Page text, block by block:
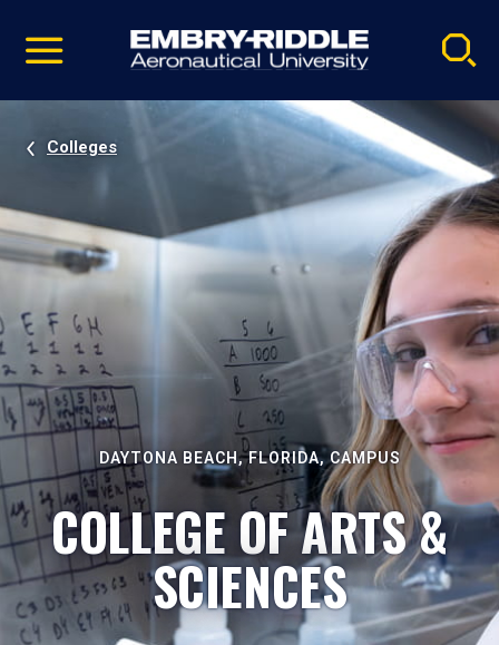
video
Navigation
Colleges
DAYTONA BEACH, FLORIDA, CAMPUS
COLLEGE OF ARTS &
SCIENCES